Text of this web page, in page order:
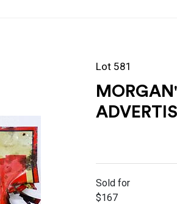
Lot 581
Sold for
$167